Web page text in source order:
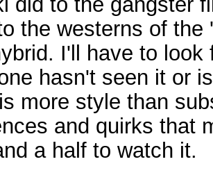
the westerns of
I'll have to look
hasn't seen it or
more style than
and quirks that
a half to watch it.